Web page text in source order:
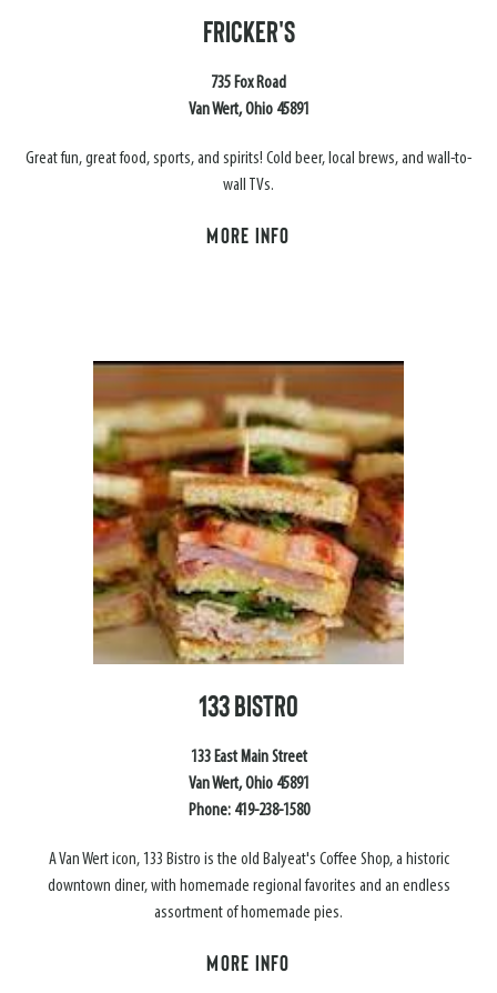
FRICKER'S
735 Fox Road
Van Wert, Ohio 45891
Great fun, great food, sports, and spirits! Cold beer, local brews, and wall-to-
wall TVs.
MORE INFO
133 BISTRO
133 East Main Street
Van Wert, Ohio 45891
Phone: 419-238-1580
A Van Wert icon, 133 Bistro is the old Balyeat's Coffee Shop, a historic
downtown diner, with homemade regional favorites and an endless
assortment of homemade pies.
MORE INFO